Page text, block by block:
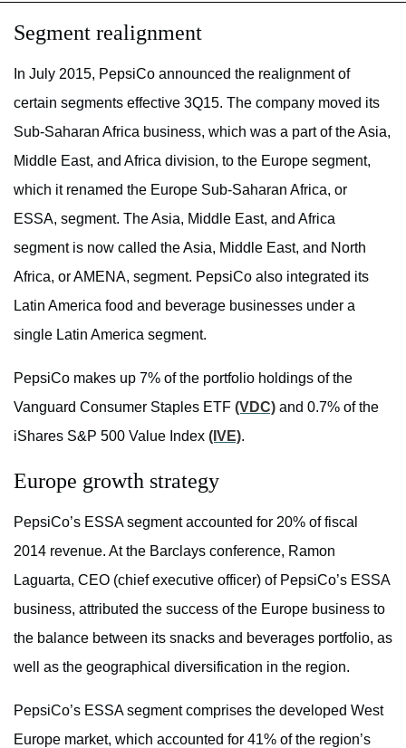
Segment realignment
In July 2015, PepsiCo announced the realignment of
certain segments effective 3Q15. The company moved its
Sub-Saharan Africa business, which was a part of the Asia,
Middle East, and Africa division, to the Europe segment,
which it renamed the Europe Sub-Saharan Africa, or
ESSA, segment. The Asia, Middle East, and Africa
segment is now called the Asia, Middle East, and North
Africa, or AMENA, segment. PepsiCo also integrated its
Latin America food and beverage businesses under a
single Latin America segment.
PepsiCo makes up 7% of the portfolio holdings of the
Vanguard Consumer Staples ETF (VDC) and 0.7% of the
iShares S&P 500 Value Index (IVE).
Europe growth strategy
PepsiCo’s ESSA segment accounted for 20% of fiscal
2014 revenue. At the Barclays conference, Ramon
Laguarta, CEO (chief executive officer) of PepsiCo’s ESSA
business, attributed the success of the Europe business to
the balance between its snacks and beverages portfolio, as
well as the geographical diversification in the region.
PepsiCo’s ESSA segment comprises the developed West
Europe market, which accounted for 41% of the region’s